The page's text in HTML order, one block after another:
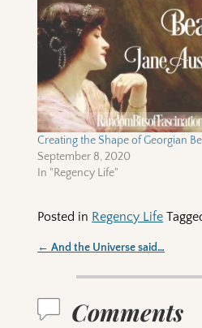
Creating the Shape of Georgian
September 8, 2020
In "Regency Life"
Posted in Regency Life
← And the Universe said…
Comments